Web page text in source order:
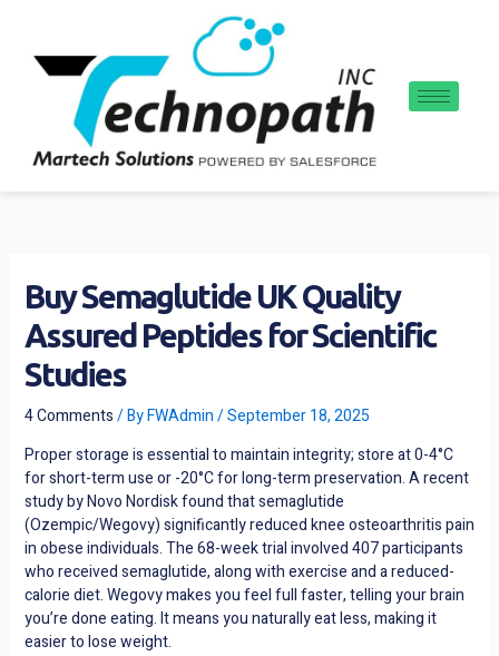
content
Buy Semaglutide UK Quality
Assured Peptides for Scientific
Studies
4 Comments/ ByFWAdmin/September 18, 2025
Proper storage is essential to maintain integrity; store at 0-4°C
for short-term use or -20°C for long-term preservation. A recent
study by Novo Nordisk found that semaglutide
(Ozempic/Wegovy) significantly reduced knee osteoarthritis pain
in obese individuals. The 68-week trial involved 407 participants
who received semaglutide, along with exercise and a reduced-
calorie diet. Wegovy makes you feel full faster, telling your brain
you’re done eating. It means you naturally eat less, making it
easier to lose weight.